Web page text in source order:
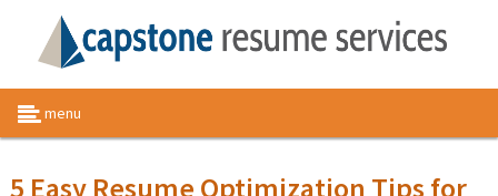
menu
5 Easy Resume Optimization Tips for